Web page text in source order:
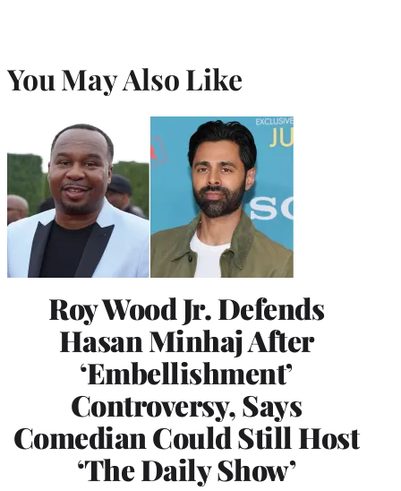
You May Also Like
Roy Wood Jr. Defends
Hasan Minhaj After
‘Embellishment’
Controversy, Says
Comedian Could Still Host
‘The Daily Show’